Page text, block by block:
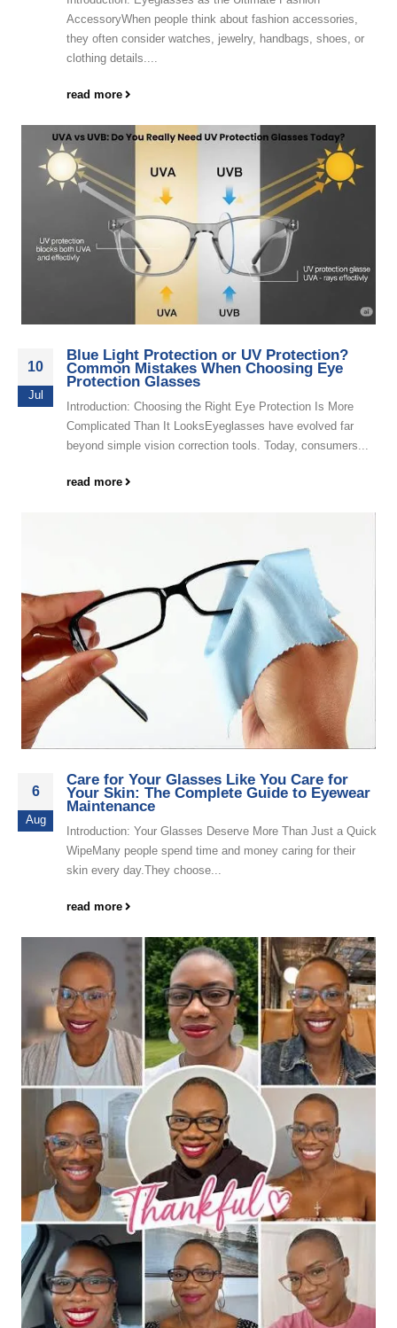
AccessoryWhen people think about fashion accessories,
they often consider watches, jewelry, handbags, shoes, or
clothing details....
read more
10
Jul
Blue Light Protection or UV Protection?
Common Mistakes When Choosing Eye
Protection Glasses
Introduction: Choosing the Right Eye Protection Is More
Complicated Than It LooksEyeglasses have evolved far
beyond simple vision correction tools. Today, consumers...
read more
6
Aug
Care for Your Glasses Like You Care for
Your Skin: The Complete Guide to Eyewear
Maintenance
Introduction: Your Glasses Deserve More Than Just a Quick
WipeMany people spend time and money caring for their
skin every day.They choose...
read more